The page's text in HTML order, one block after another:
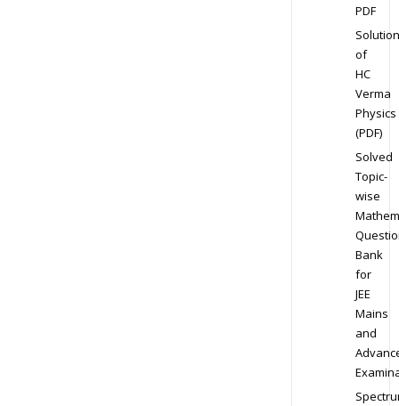
PDF
Solution
of
HC
Verma
Physics
(PDF)
Solved
Topic-
wise
Bank
for
JEE
Mains
and